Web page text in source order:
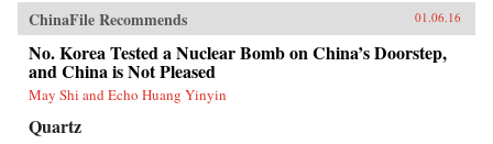
ChinaFile Recommends 01.06.16
No. Korea Tested a Nuclear Bomb on China’s Doorstep,
and China is Not Pleased
May Shi and Echo Huang Yinyin
Quartz